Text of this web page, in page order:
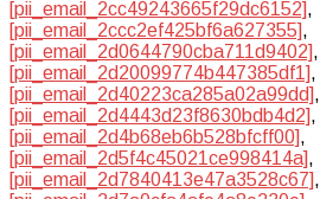
[pii_email_2cc49243665f29dc6152],
[pii_email_2ccc2ef425bf6a627355],
[pii_email_2d0644790cba711d9402],
[pii_email_2d20099774b447385df1],
[pii_email_2d40223ca285a02a99dd],
[pii_email_2d4443d23f8630bdb4d2],
[pii_email_2d4b68eb6b528bfcff00],
[pii_email_2d5f4c45021ce998414a],
[pii_email_2d7840413e47a3528c67],